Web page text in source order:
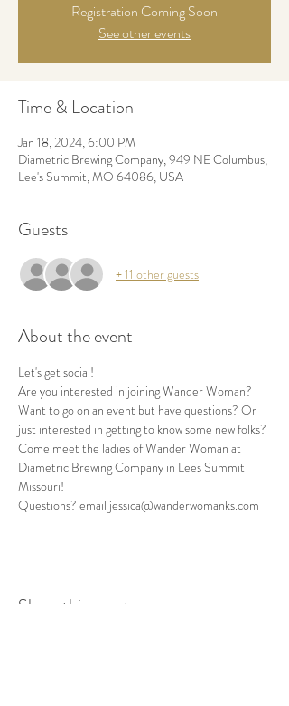
Registration Coming Soon
See other events
Time & Location
Jan 18, 2024, 6:00 PM
Diametric Brewing Company, 949 NE Columbus,
Lee's Summit, MO 64086, USA
Guests
+ 11 other guests
About the event
Let's get social!
Are you interested in joining Wander Woman?
Want to go on an event but have questions? Or
just interested in getting to know some new folks?
Come meet the ladies of Wander Woman at
Diametric Brewing Company in Lees Summit
Missouri!
Questions? email jessica@wanderwomanks.com
Share this event